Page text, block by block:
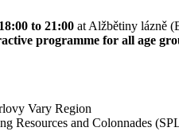
to 21:00 at Alžbětiny lázně
programme for all age
Vary Region
Resources and Colonnades